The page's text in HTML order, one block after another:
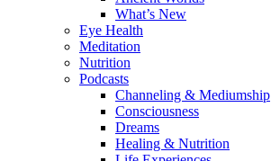
What’s New
Eye Health
Meditation
Nutrition
Podcasts
Channeling & Mediumship
Consciousness
Dreams
Healing & Nutrition